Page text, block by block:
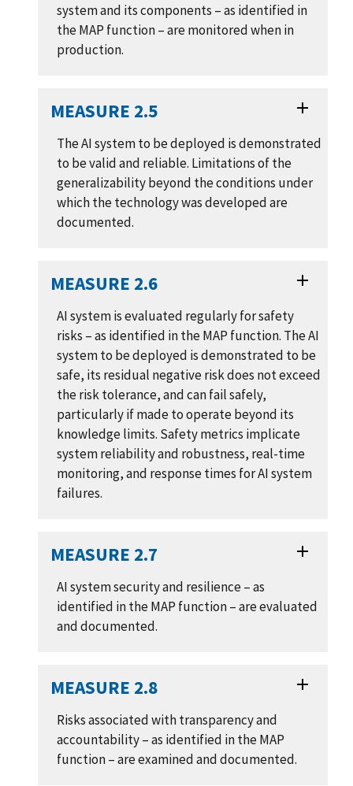
system and its components – as identified in
the MAP function – are monitored when in
production.
MEASURE 2.5
The AI system to be deployed is demonstrated
to be valid and reliable. Limitations of the
generalizability beyond the conditions under
which the technology was developed are
documented.
MEASURE 2.6
AI system is evaluated regularly for safety
risks – as identified in the MAP function. The AI
system to be deployed is demonstrated to be
safe, its residual negative risk does not exceed
the risk tolerance, and can fail safely,
particularly if made to operate beyond its
knowledge limits. Safety metrics implicate
system reliability and robustness, real-time
monitoring, and response times for AI system
failures.
MEASURE 2.7
AI system security and resilience – as
identified in the MAP function – are evaluated
and documented.
MEASURE 2.8
Risks associated with transparency and
accountability – as identified in the MAP
function – are examined and documented.